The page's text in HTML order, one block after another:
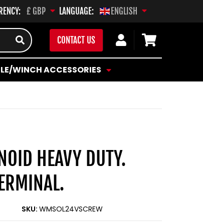
£ GBP LANGUAGE: ENGLISH
WINCH ACCESSORIES
CONTACT US
Log
in
Cart
HEAVY DUTY.
SKU: WMSOL24VSCREW